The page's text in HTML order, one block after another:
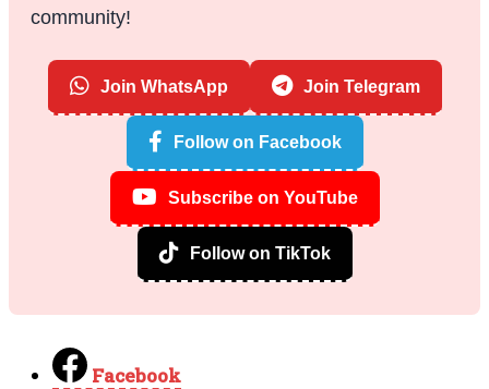
community!
Join WhatsApp Join Telegram
Follow on Facebook
Subscribe on YouTube
Follow on TikTok
Facebook